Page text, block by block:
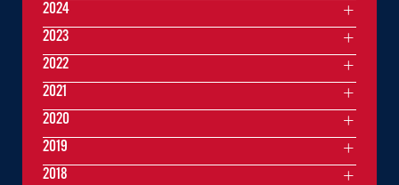
2024
2023
2022
2021
2020
2019
2018